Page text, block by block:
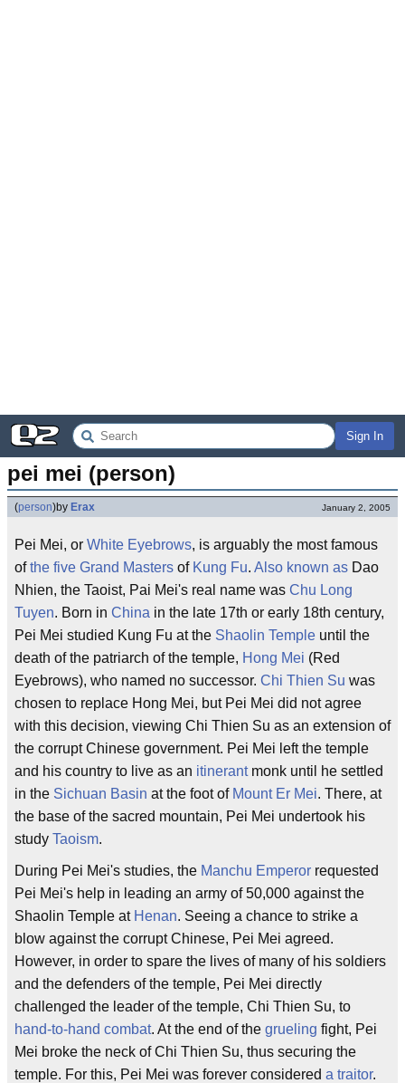
Sign In
pei mei (person)
(person)by Erax January 2, 2005
Pei Mei, or White Eyebrows, is arguably the most famous
ofthe five Grand Masters of Kung Fu. Also known as Dao
Nhien, the Taoist, Pai Mei's real name was Chu Long
Tuyen. Born in China in the late 17th or early 18th century,
Pei Mei studied Kung Fu at the Shaolin Temple until the
death of the patriarch of the temple, Hong Mei (Red
Eyebrows), who named no successor. Chi Thien Su was
chosen to replace Hong Mei, but Pei Mei did not agree
with this decision, viewing Chi Thien Su as an extension of
the corrupt Chinese government. Pei Mei left the temple
and his country to live as an itinerantmonk until he settled
in the Sichuan Basin at the foot of Mount Er Mei. There, at
the base of the sacred mountain, Pei Mei undertook his
study Taoism.
During Pei Mei's studies, the Manchu Emperor requested
Pei Mei's help in leading an army of 50,000 against the
Shaolin Temple at Henan. Seeing a chance to strike a
blow against the corrupt Chinese, Pei Mei agreed.
However, in order to spare the lives of many of his soldiers
and the defenders of the temple, Pei Mei directly
challenged the leader of the temple, Chi Thien Su, to
hand-to-hand combat. At the end of the grueling fight, Pei
Mei broke the neck of Chi Thien Su, thus securing the
temple. For this, Pei Mei was forever considered a traitor.